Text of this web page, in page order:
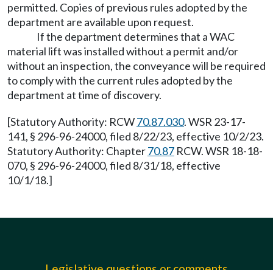
permitted. Copies of previous rules adopted by the
department are available upon request.
If the department determines that a WAC
material lift was installed without a permit and/or
without an inspection, the conveyance will be required
to comply with the current rules adopted by the
department at time of discovery.
[Statutory Authority: RCW70.87.030. WSR 23-17-
141, § 296-96-24000, filed 8/22/23, effective 10/2/23.
Statutory Authority: Chapter70.87 RCW. WSR 18-18-
070, § 296-96-24000, filed 8/31/18, effective
10/1/18.]